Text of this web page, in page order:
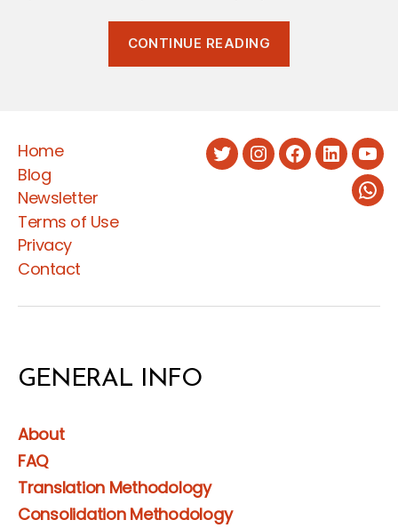
CONTINUE READING
the
Social
Protection
Home
Blog
Newsletter
Terms of Use
Privacy
Contact
TwitterInstagram
Facebook
LinkedIn
GENERAL INFO
About
FAQ
Translation Methodology
Consolidation Methodology